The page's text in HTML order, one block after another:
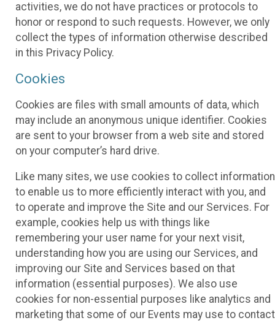
activities, we do not have practices or protocols to
honor or respond to such requests. However, we only
collect the types of information otherwise described
in this Privacy Policy.
Cookies
Cookies are files with small amounts of data, which
may include an anonymous unique identifier. Cookies
are sent to your browser from a web site and stored
on your computer’s hard drive.
Like many sites, we use cookies to collect information
to enable us to more efficiently interact with you, and
to operate and improve the Site and our Services. For
example, cookies help us with things like
remembering your user name for your next visit,
understanding how you are using our Services, and
improving our Site and Services based on that
information (essential purposes). We also use
cookies for non-essential purposes like analytics and
marketing that some of our Events may use to contact